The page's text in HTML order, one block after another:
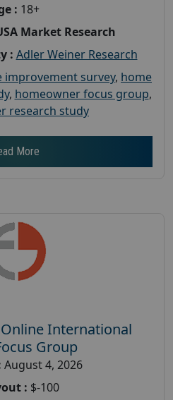
: 18+
Market Research
: Adler Weiner Research
improvement survey, home
, homeowner focus group,
research study
More
International
Group
August 4, 2026
: $-100